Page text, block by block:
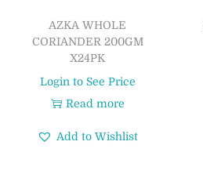
AZKA WHOLE
CORIANDER 200GM
X24PK
Login to See Price
Read more
Add to Wishlist